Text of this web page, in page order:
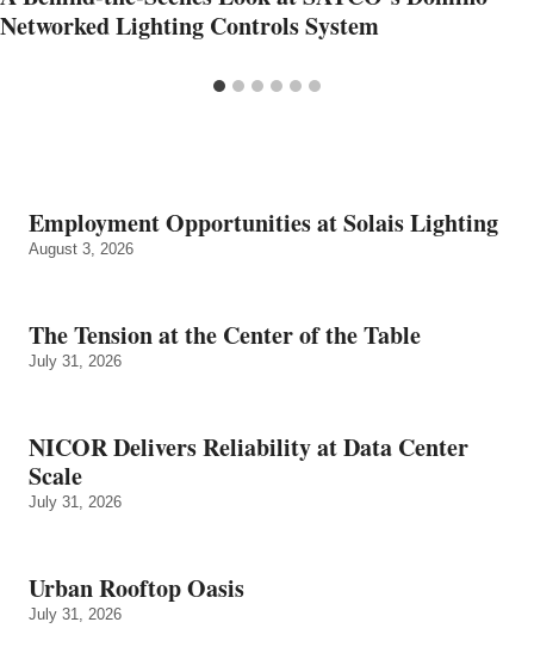
Networked Lighting Controls System
Employment Opportunities at Solais Lighting
August 3, 2026
The Tension at the Center of the Table
July 31, 2026
NICOR Delivers Reliability at Data Center
Scale
July 31, 2026
Urban Rooftop Oasis
July 31, 2026